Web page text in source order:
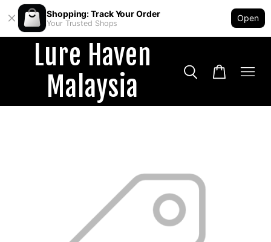
Shopping: Track Your Order
Your Trusted Shops
Open
Lure Haven
Malaysia